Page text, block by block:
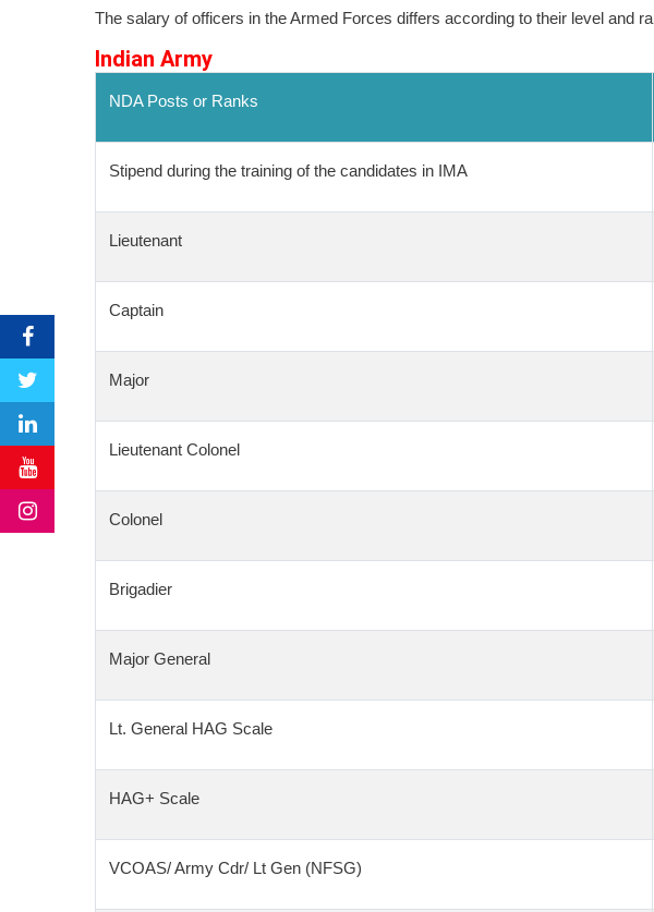
The salary of officers in the Armed Forces differs according to their level and
Indian Army
NDA Posts or Ranks
Stipend during the training of the candidates in IMA
Lieutenant
Captain
Major
Lieutenant Colonel
Colonel
Brigadier
Major General
Lt. General HAG Scale
HAG+ Scale
VCOAS/ Army Cdr/ Lt Gen (NFSG)